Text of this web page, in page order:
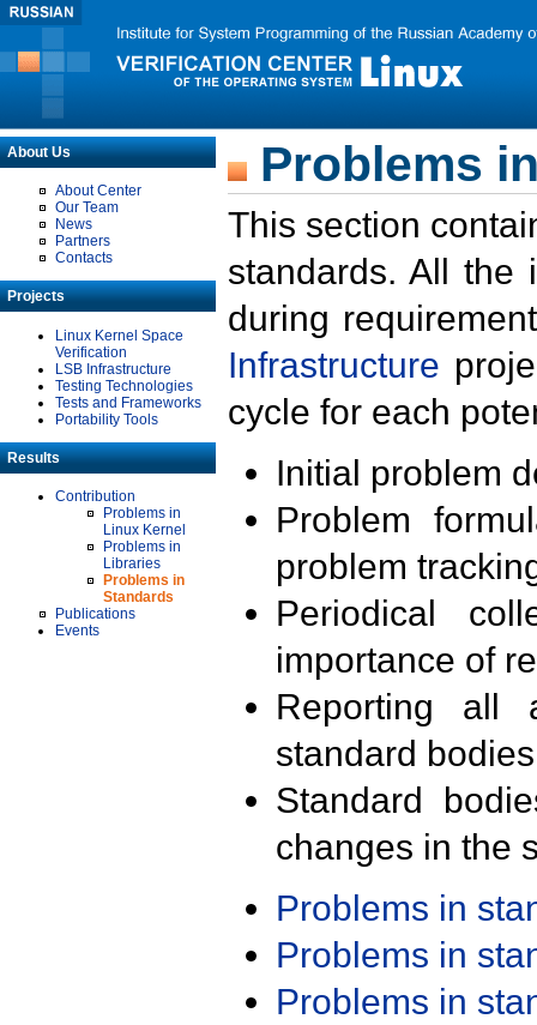
About Us
About Center
Our Team
News
Partners
Contacts
Projects
Linux Kernel Space
Verification
LSB Infrastructure
Testing Technologies
Tests and Frameworks
Portability Tools
Results
Contribution
Problems in
Linux Kernel
Problems in
Libraries
Problems in
Standards
Publications
Events
Problems
This section
standards. All the
during
Infrastructure
cycle for each
Initial problem
Problem
problem
Periodical
importance of
Reporting all
standard
Standard
changes in the
Problems in
Problems in
Problems in